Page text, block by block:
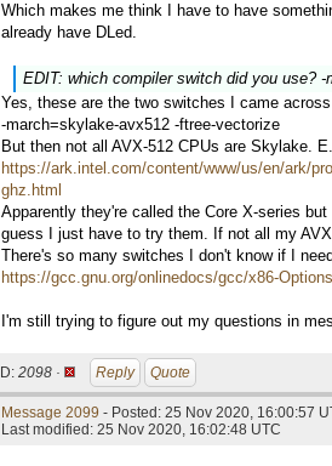
Which makes me think I have to have
already have DLed.
EDIT: which compiler switch did you use?
Yes, these are the two switches I came
-march=skylake-avx512 -ftree-vectorize
But then not all AVX-512 CPUs are Skylake.
https://ark.intel.com/content/www/us/en/ark/
ghz.html
Apparently they're called the Core X-series
guess I just have to try them. If not all my
There's so many switches I don't know if I
https://gcc.gnu.org/onlinedocs/gcc/x86-
I'm still trying to figure out my questions in
ID: 2098 · Reply Quote
Message 2099 - Posted: 25 Nov 2020, 16:00:57
Last modified: 25 Nov 2020, 16:02:48 UTC